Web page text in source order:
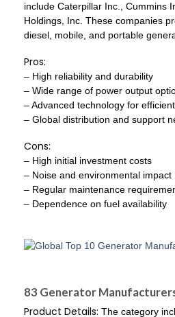
include Caterpillar Inc., Cummins
Holdings, Inc. These companies
diesel, mobile, and portable
Pros:
– High reliability and durability
– Wide range of power output
– Advanced technology for
– Global distribution and support
Cons:
– High initial investment costs
– Noise and environmental impact
– Regular maintenance
– Dependence on fuel availability
83 Generator
Product Details: The category